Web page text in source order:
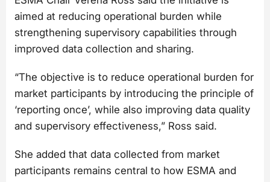
aimed at reducing operational burden while
strengthening supervisory capabilities through
improved data collection and sharing.
“The objective is to reduce operational burden for
market participants by introducing the principle of
‘reporting once’, while also improving data quality
and supervisory effectiveness,” Ross said.
She added that data collected from market
participants remains central to how ESMA and